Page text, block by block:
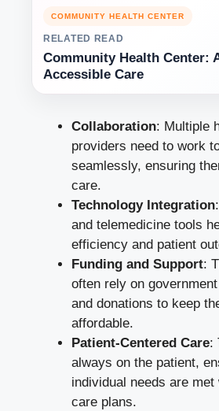
COMMUNITY HEALTH CENTER
RELATED READ
Community Health Center:
Accessible Care
Collaboration: Multiple
providers need to work
seamlessly, ensuring
care.
Technology Integration
and telemedicine tools
efficiency and patient
Funding and Support:
often rely on
and donations to keep
affordable.
Patient-Centered Care:
always on the patient,
individual needs are met
care plans.